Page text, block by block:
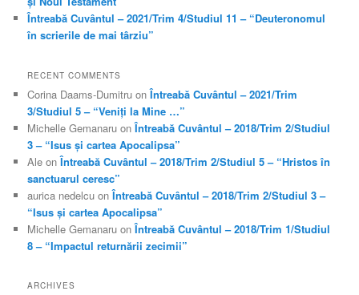
Întreabă Cuvântul – 2021/Trim 4/Studiul 11 – “Deuteronomul
în scrierile de mai târziu”
RECENT COMMENTS
Corina Daams-Dumitru onÎntreabă Cuvântul – 2021/Trim
3/Studiul 5 – “Veniți la Mine …”
Michelle Gemanaru onÎntreabă Cuvântul – 2018/Trim 2/Studiul
3 – “Isus și cartea Apocalipsa”
Ale onÎntreabă Cuvântul – 2018/Trim 2/Studiul 5 – “Hristos în
sanctuarul ceresc”
aurica nedelcu onÎntreabă Cuvântul – 2018/Trim 2/Studiul 3 –
“Isus și cartea Apocalipsa”
Michelle Gemanaru onÎntreabă Cuvântul – 2018/Trim 1/Studiul
8 – “Impactul returnării zecimii”
ARCHIVES